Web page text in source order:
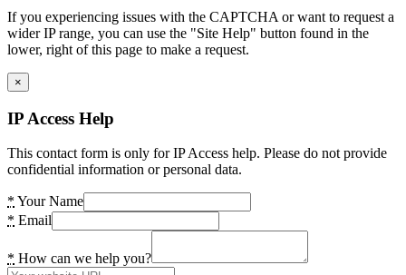
If you experiencing issues with the CAPTCHA or want to request a
wider IP range, you can use the "Site Help" button found in the
lower, right of this page to make a request.
×
IP Access Help
This contact form is only for IP Access help. Please do not provide
confidential information or personal data.
* Your Name
* Email
* How can we help you?